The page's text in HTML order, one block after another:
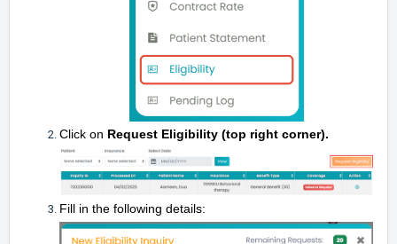
Click on Request Eligibility (top right corner).
Fill in the following details: